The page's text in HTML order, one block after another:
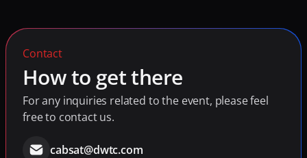
Contact
How to get there
For any inquiries related to the event, please feel
free to contact us.
cabsat@dwtc.com